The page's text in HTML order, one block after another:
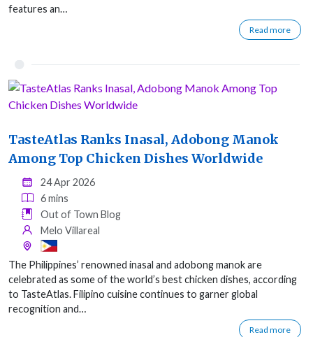
features an…
Read more
TasteAtlas Ranks Inasal, Adobong Manok
Among Top Chicken Dishes Worldwide
24 Apr 2026
6 mins
Out of Town Blog
Melo Villareal
The Philippines’ renowned inasal and adobong manok are
celebrated as some of the world’s best chicken dishes, according
to TasteAtlas. Filipino cuisine continues to garner global
recognition and…
Read more